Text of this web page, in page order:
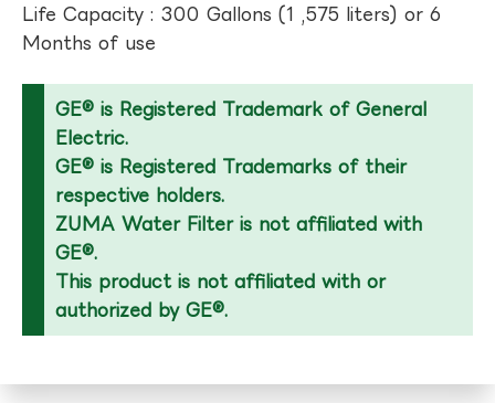
Life Capacity : 300 Gallons (1 ,575 liters) or 6
Months of use
GE® is Registered Trademark of General
Electric.
GE® is Registered Trademarks of their
respective holders.
ZUMA Water Filter is not affiliated with
GE®.
This product is not affiliated with or
authorized by GE®.